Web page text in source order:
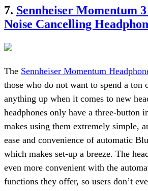
7. Sennheiser Momentum
Noise Cancelling
The Sennheiser Momentum
those who do not want to spend a ton
anything up when it comes to new
headphones only have a three-button
makes using them extremely simple,
ease and convenience of automatic
which makes set-up a breeze. The
even more convenient with the
functions they offer, so users don’t